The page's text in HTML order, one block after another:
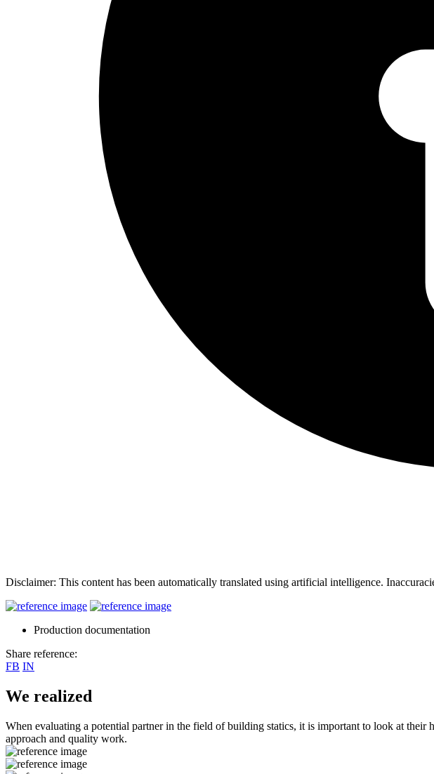
Disclaimer: This content has been automatically translated using artificial intelligence.
Production documentation
Share reference:
FB IN
We realized
When evaluating a potential partner in the field of building statics, it is important to look at
approach and quality work.